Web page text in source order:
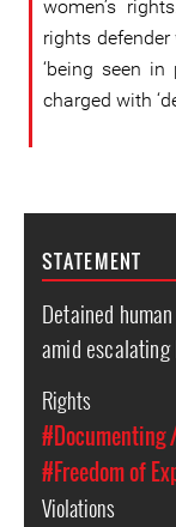
women’s
rights
‘being seen
charged with
STATEMENT
Detained
amid
Rights
#Freedom of
Violations